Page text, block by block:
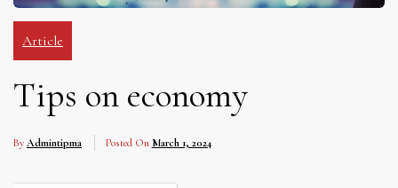
Article
Tips on economy
By Admintipma Posted On March 1, 2024